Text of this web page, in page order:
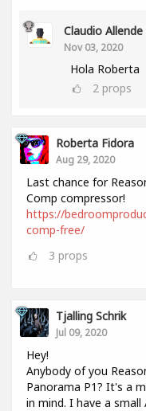
Claudio Allende
Nov 03, 2020
Hola Roberta
2 props
Roberta Fidora
Aug 29, 2020
Last chance for
Comp compressor!
https://
comp-free/
3 props
Tjalling Schrik
Jul 09, 2020
Hey!
Anybody of you
Panorama P1? It's a
in mind. I have a